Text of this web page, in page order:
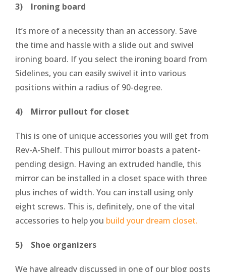
3) Ironing board
It’s more of a necessity than an accessory. Save
the time and hassle with a slide out and swivel
ironing board. If you select the ironing board from
Sidelines, you can easily swivel it into various
positions within a radius of 90-degree.
4) Mirror pullout for closet
This is one of unique accessories you will get from
Rev-A-Shelf. This pullout mirror boasts a patent-
pending design. Having an extruded handle, this
mirror can be installed in a closet space with three
plus inches of width. You can install using only
eight screws. This is, definitely, one of the vital
accessories to help you build your dream closet.
5) Shoe organizers
We have already discussed in one of our blog posts